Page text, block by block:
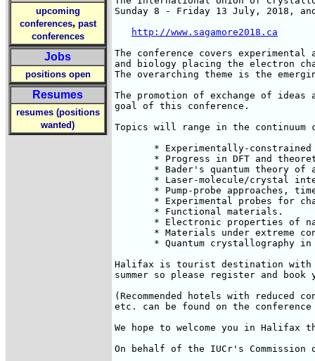
upcoming
conferences, past
conferences
Jobs
positions open
Resumes
resumes (positions
wanted)
Sunday 8 - Friday 13 July, 2018,
http://www.sagamore2018.ca
The conference covers
and biology placing the electron
The overarching theme is the
The promotion of exchange of
goal of this conference.
Topics will range in the continuum
* Experimentally-
* Progress in DFT and
* Bader's quantum theory of
* Laser-molecule/crystal
* Pump-probe approaches,
* Experimental probes for
       * Functional materials.
* Electronic properties of
* Materials under extreme
* Quantum crystallography
Halifax is tourist destination with
summer so please register and
(Recommended hotels with
etc. can be found on the
We hope to welcome you in Halifax
On behalf of the IUCr's